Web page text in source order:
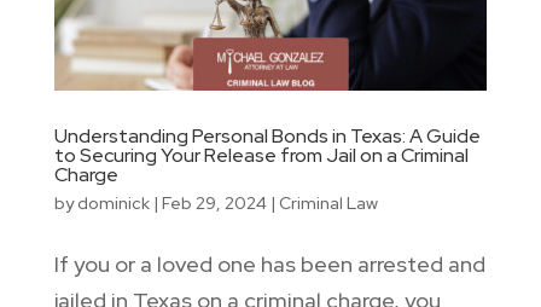
Understanding Personal Bonds in Texas: A Guide
to Securing Your Release from Jail on a Criminal
Charge
bydominick| Feb 29, 2024| Criminal Law
If you or a loved one has been arrested and
jailed in Texas on a criminal charge, you